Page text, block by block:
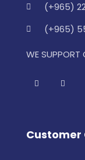
(+965)
(+965)
WE SUPPORT
Customer